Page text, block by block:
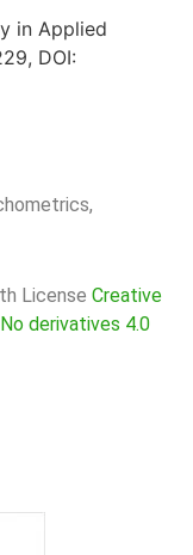
in Applied
DOI:
License Creative
derivatives 4.0